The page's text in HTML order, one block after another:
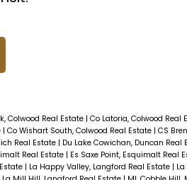
Colwood Real Estate | Co Latoria, Colwood Real
| Co Wishart South, Colwood Real Estate | CS
Real Estate | Du Lake Cowichan, Duncan Real
Real Estate | Es Saxe Point, Esquimalt Real
| La Happy Valley, Langford Real Estate |